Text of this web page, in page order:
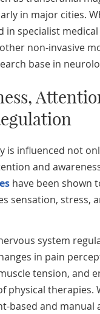
in major cities.
in specialist medical
non-invasive
base in
is influenced not
and
have been shown
sensation, stress,
system
in pain
tension, and
physical therapies.
based and manual